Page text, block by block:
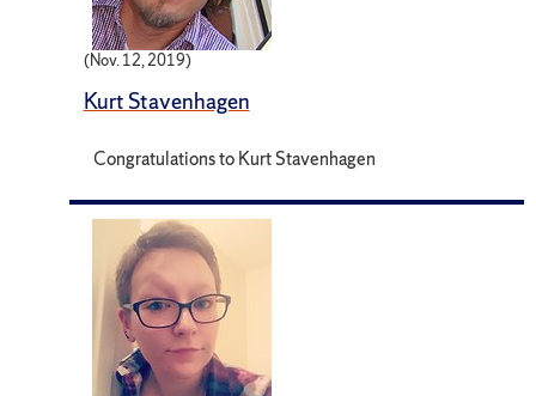
(Nov. 12, 2019)
Kurt Stavenhagen
Congratulations to Kurt Stavenhagen